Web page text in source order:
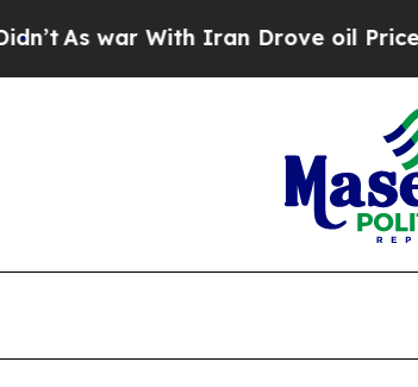
As war With Iran Drove oil Prices